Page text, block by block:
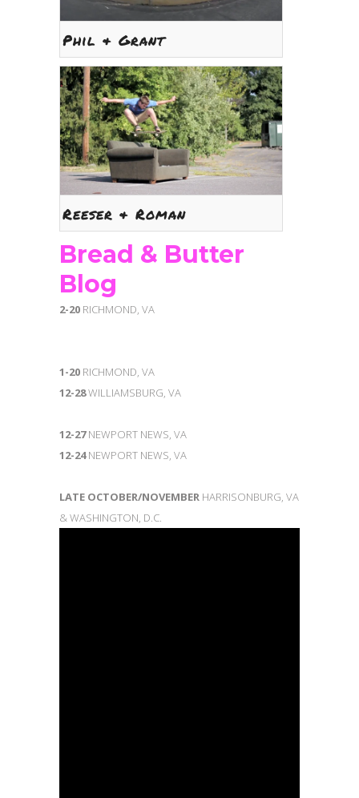
Phil & Grant
Reeser & Roman
Bread & Butter
Blog
2-20 RICHMOND, VA
1-20 RICHMOND, VA
12-28WILLIAMSBURG, VA
12-27NEWPORT NEWS, VA
12-24NEWPORT NEWS, VA
LATE OCTOBER/NOVEMBER HARRISONBURG, VA
& WASHINGTON, D.C.